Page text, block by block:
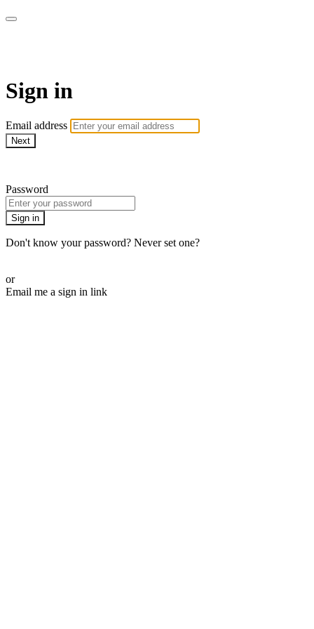
Sign in
Email address
Next
Password
Sign in
Don't know your password? Never set one?
or
Email me a sign in link